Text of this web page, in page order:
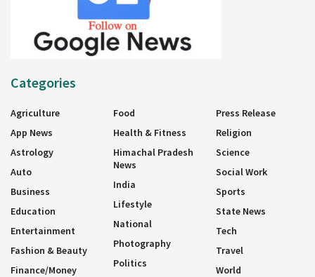
Categories
Agriculture
App News
Astrology
Auto
Business
Education
Entertainment
Fashion & Beauty
Finance/Money
Food
Health & Fitness
Himachal Pradesh
News
India
Lifestyle
National
Photography
Politics
Press Release
Religion
Science
Social Work
Sports
State News
Tech
Travel
World